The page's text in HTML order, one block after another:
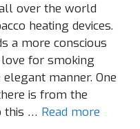
over the world
heating devices.
a more conscious
for smoking
manner. One
is from the
this … Read more